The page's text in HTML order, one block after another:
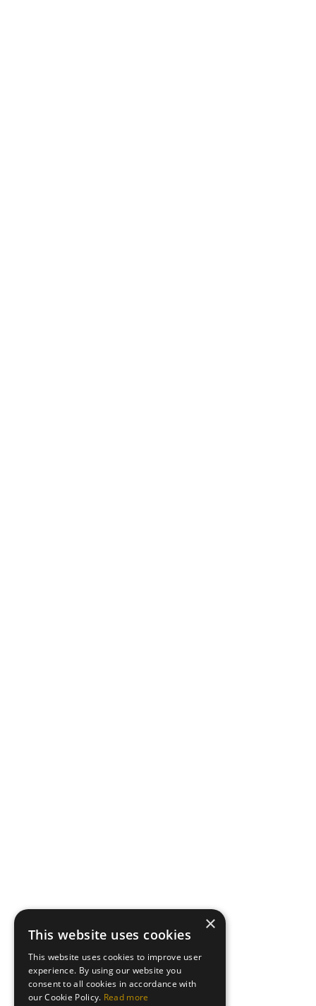
×
This website uses cookies
This website uses cookies to improve user
experience. By using our website you
consent to all cookies in accordance with
our Cookie Policy. Read more